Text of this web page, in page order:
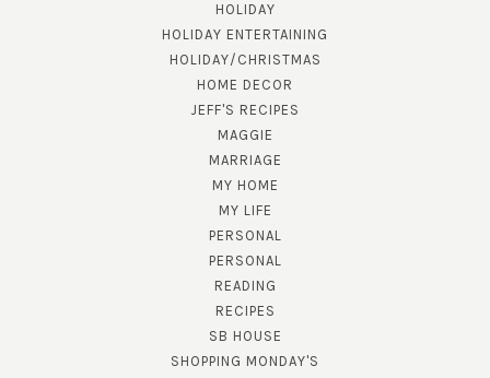
HOLIDAY
HOLIDAY ENTERTAINING
HOLIDAY/CHRISTMAS
HOME DECOR
JEFF'S RECIPES
MAGGIE
MARRIAGE
MY HOME
MY LIFE
PERSONAL
PERSONAL
READING
RECIPES
SB HOUSE
SHOPPING MONDAY'S
SUBSCRIBE!